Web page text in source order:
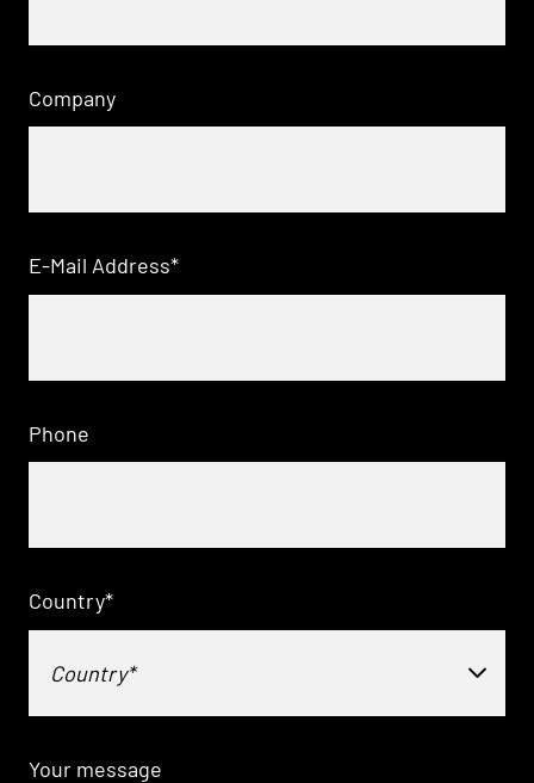
Company
E-Mail Address*
Phone
Country*
Country*
Your message